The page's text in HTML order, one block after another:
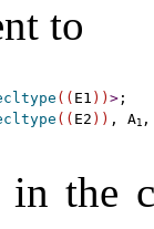
to
( ( E1 ) ) >;
( ( E2 ) ) , A1
the